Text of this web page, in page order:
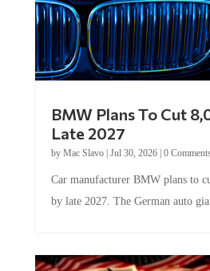
BMW Plans To Cut
Late 2027
by Mac Slavo| Jul 30, 2026| 0
Car manufacturer BMW plans to
by late 2027. The German auto